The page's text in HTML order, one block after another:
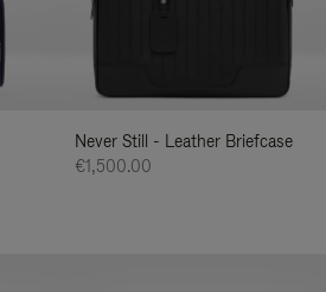
Never Still - Leather Briefcase
€1,500.00